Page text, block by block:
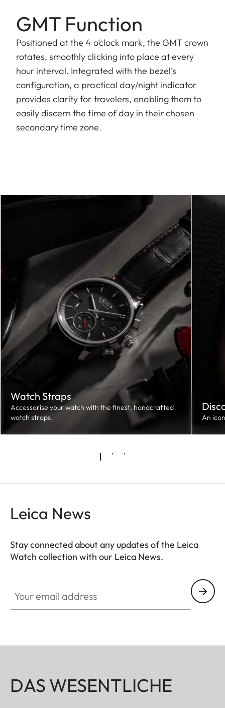
GMT Function
Positioned at the 4 o’clock mark, the GMT crown
rotates, smoothly clicking into place at every
hour interval. Integrated with the bezel’s
configuration, a practical day/night indicator
provides clarity for travelers, enabling them to
easily discern the time of day in their chosen
secondary time zone.
Watch Straps
Accessorise your watch with the finest, handcrafted
watch straps.
An
Leica News
Stay connected about any updates of the Leica
Watch collection with our Leica News.
DAS WESENTLICHE